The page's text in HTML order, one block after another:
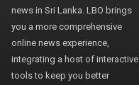
news in Sri Lanka. LBO brings
you a more comprehensive
online news experience,
integrating a host of interactive
tools to keep you better